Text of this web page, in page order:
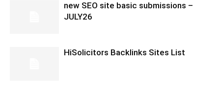
new SEO site basic submissions –
JULY26
HiSolicitors Backlinks Sites List